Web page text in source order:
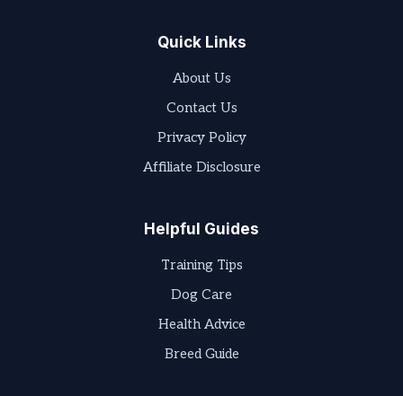
Quick Links
About Us
Contact Us
Privacy Policy
Affiliate Disclosure
Helpful Guides
Training Tips
Dog Care
Health Advice
Breed Guide